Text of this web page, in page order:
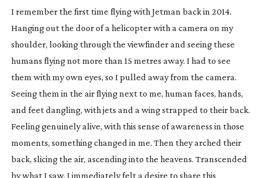
I remember the first time flying with Jetman back in 2014.
Hanging out the door of a helicopter with a camera on my
shoulder, looking through the viewfinder and seeing these
humans flying not more than 15 metres away. I had to see
them with my own eyes, so I pulled away from the camera.
Seeing them in the air flying next to me, human faces, hands,
and feet dangling, with jets and a wing strapped to their back.
Feeling genuinely alive, with this sense of awareness in those
moments, something changed in me. Then they arched their
back, slicing the air, ascending into the heavens. Transcended
by what I saw, I immediately felt a desire to share this